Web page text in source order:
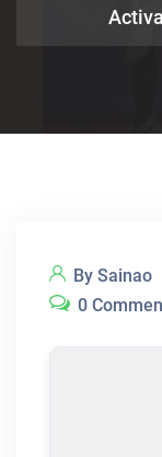
By Sainao
0